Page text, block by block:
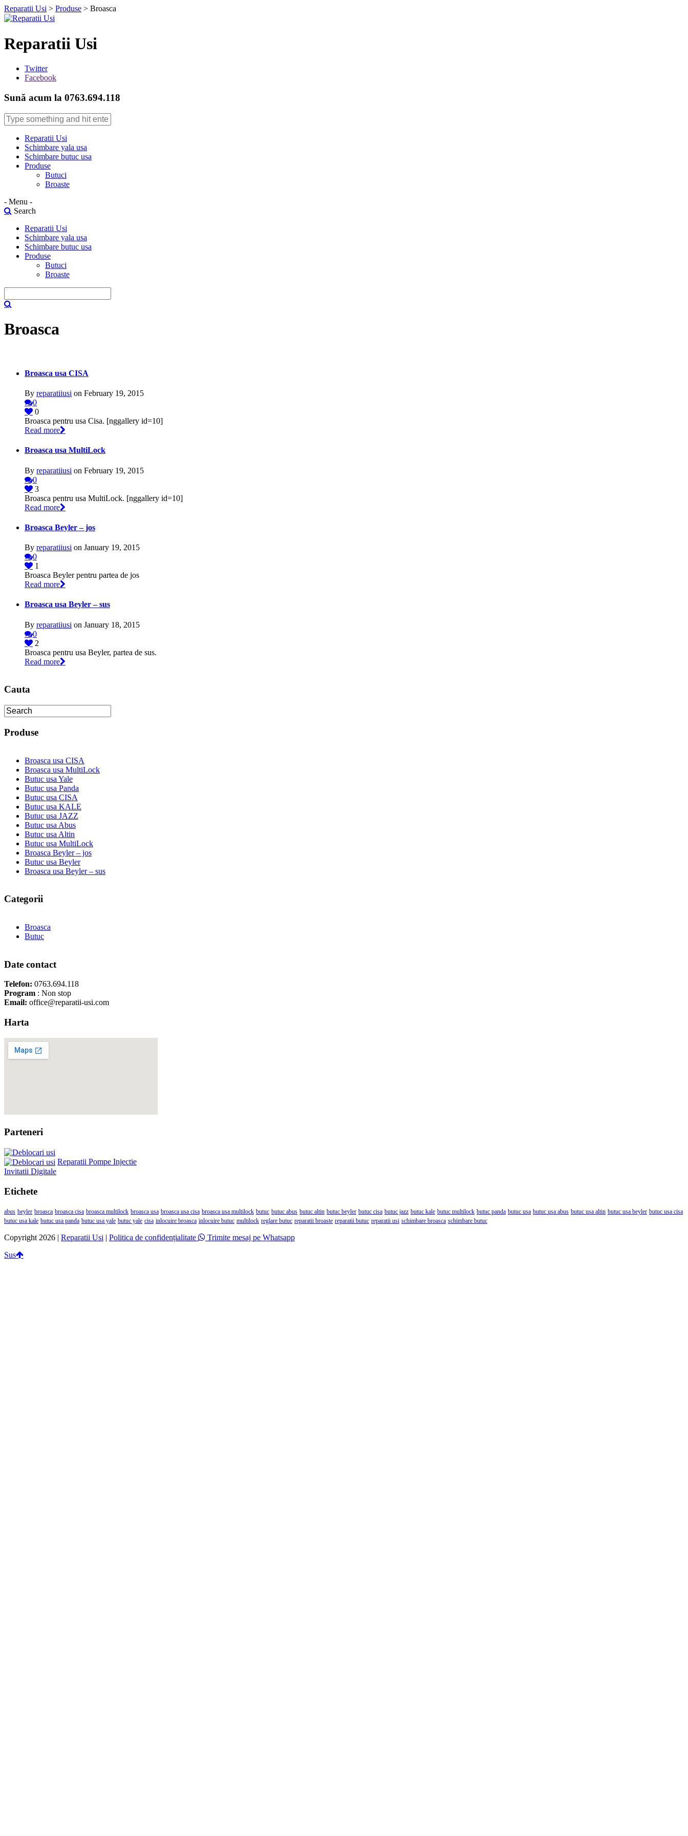
Reparatii Usi > Produse > Broasca
Reparatii Usi
Twitter
Facebook
Sună acum la 0763.694.118
Reparatii Usi
Schimbare yala usa
Schimbare butuc usa
Produse
Butuci
Broaste
- Menu -
Search
Reparatii Usi
Schimbare yala usa
Schimbare butuc usa
Produse
Butuci
Broaste
Broasca
Broasca usa CISA
By reparatiiusi on February 19, 2015
0
0
Broasca pentru usa Cisa. [nggallery id=10]
Read more
Broasca usa MultiLock
By reparatiiusi on February 19, 2015
0
3
Broasca pentru usa MultiLock. [nggallery id=10]
Read more
Broasca Beyler – jos
By reparatiiusi on January 19, 2015
0
1
Broasca Beyler pentru partea de jos
Read more
Broasca usa Beyler – sus
By reparatiiusi on January 18, 2015
0
2
Broasca pentru usa Beyler, partea de sus.
Read more
Cauta
Produse
Broasca usa CISA
Broasca usa MultiLock
Butuc usa Yale
Butuc usa Panda
Butuc usa CISA
Butuc usa KALE
Butuc usa JAZZ
Butuc usa Abus
Butuc usa Altin
Butuc usa MultiLock
Broasca Beyler – jos
Butuc usa Beyler
Broasca usa Beyler – sus
Categorii
Broasca
Butuc
Date contact
Telefon: 0763.694.118
Program : Non stop
Email: office@reparatii-usi.com
Harta
Parteneri
Reparatii Pompe Injectie
Invitatii Digitale
Etichete
abus beyler broasca broasca cisa broasca multilock broasca usa broasca usa cisa broasca usa multilock butuc butuc abus butuc altin butuc beyler butuc cisa butuc jazz butuc kale butuc multilock butuc panda butuc usa butuc usa abus butuc usa altin butuc usa beyler butuc usa cisa
butuc usa kale butuc usa panda butuc usa yale butuc yale cisa inlocuire broasca inlocuire butuc multilock reglare butuc reparatii broaste reparatii butuc reparatii usi schimbare broasca schimbare butuc
Copyright 2026 | Reparatii Usi | Politica de confidențialitate
Trimite mesaj pe Whatsapp
Sus